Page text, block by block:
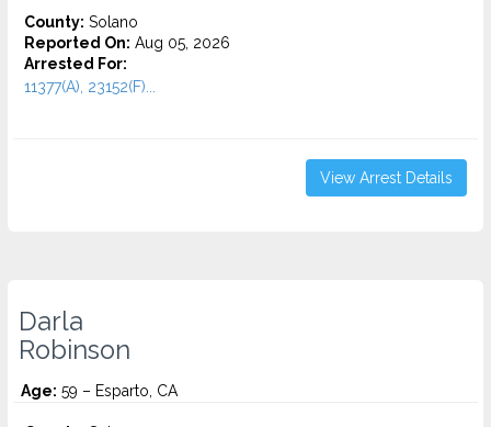
County: Solano
Reported On: Aug 05, 2026
Arrested For:
11377(A), 23152(F)...
View Arrest Details
Darla
Robinson
Age: 59 – Esparto, CA